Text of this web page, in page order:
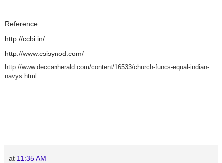
Reference:
http://ccbi.in/
http://www.csisynod.com/
http://www.deccanherald.com/content/16533/church-funds-equal-indian-
navys.html
at 11:35 AM